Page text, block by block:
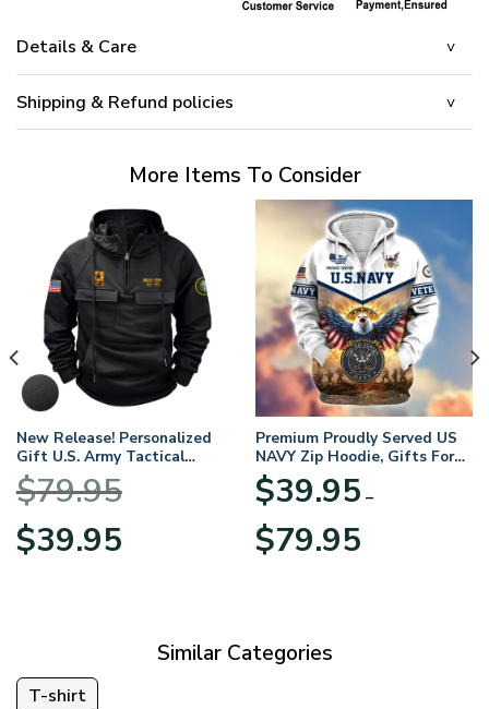
Details & Care
Shipping & Refund policies
More Items To Consider
New Release! Personalized
Gift U.S. Army Tactical
Quarter Zip Hoodie
BLVTR220524A01AM
$79.95
Original
price
$39.95price
Premium Proudly Served US
NAVY Zip Hoodie, Gifts For
US Veterans, Gifts For
Veterans Day
$39.95 –
$79.95range:
Similar Categories
T-shirt